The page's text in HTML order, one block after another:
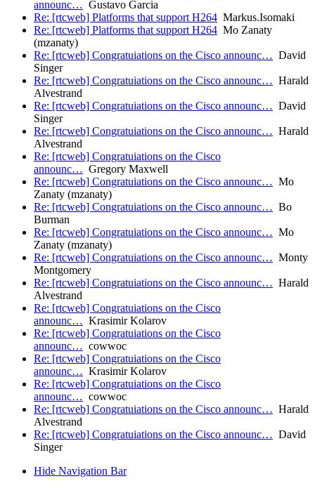
announc… Gustavo Garcia
Re: [rtcweb] Platforms that support H264 Markus.Isomaki
Re: [rtcweb] Platforms that support H264 Mo Zanaty
(mzanaty)
Re: [rtcweb] Congratuiations on the Cisco announc… David
Singer
Re: [rtcweb] Congratuiations on the Cisco announc… Harald
Alvestrand
Re: [rtcweb] Congratuiations on the Cisco announc… David
Singer
Re: [rtcweb] Congratuiations on the Cisco announc… Harald
Alvestrand
Re: [rtcweb] Congratuiations on the Cisco
announc… Gregory Maxwell
Re: [rtcweb] Congratuiations on the Cisco announc… Mo
Zanaty (mzanaty)
Re: [rtcweb] Congratuiations on the Cisco announc… Bo
Burman
Re: [rtcweb] Congratuiations on the Cisco announc… Mo
Zanaty (mzanaty)
Re: [rtcweb] Congratuiations on the Cisco announc… Monty
Montgomery
Re: [rtcweb] Congratuiations on the Cisco announc… Harald
Alvestrand
Re: [rtcweb] Congratuiations on the Cisco
announc… Krasimir Kolarov
Re: [rtcweb] Congratuiations on the Cisco
announc… cowwoc
Re: [rtcweb] Congratuiations on the Cisco
announc… Krasimir Kolarov
Re: [rtcweb] Congratuiations on the Cisco
announc… cowwoc
Re: [rtcweb] Congratuiations on the Cisco announc… Harald
Alvestrand
Re: [rtcweb] Congratuiations on the Cisco announc… David
Singer
Hide Navigation Bar